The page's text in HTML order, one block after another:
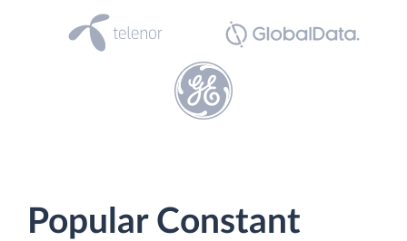
Popular Constant